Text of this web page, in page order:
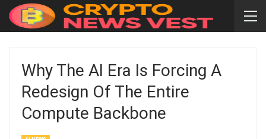
Why The AI Era Is Forcing A
Redesign Of The Entire
Compute Backbone